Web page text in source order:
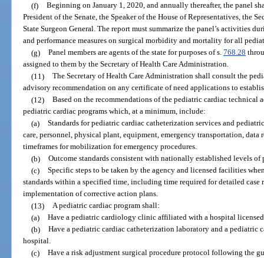
(f) Beginning on January 1, 2020, and annually thereafter, the panel
President of the Senate, the Speaker of the House of Representatives, the
State Surgeon General. The report must summarize the panel’s activities
and performance measures on surgical morbidity and mortality for all
(g) Panel members are agents of the state for purposes of s. 768.28
assigned to them by the Secretary of Health Care Administration.
(11) The Secretary of Health Care Administration shall consult the
advisory recommendation on any certificate of need applications to
(12) Based on the recommendations of the pediatric cardiac technical
pediatric cardiac programs which, at a minimum, include:
(a) Standards for pediatric cardiac catheterization services and
care, personnel, physical plant, equipment, emergency transportation,
timeframes for mobilization for emergency procedures.
(b) Outcome standards consistent with nationally established levels of
(c) Specific steps to be taken by the agency and licensed facilities
standards within a specified time, including time required for detailed case
implementation of corrective action plans.
(13) A pediatric cardiac program shall:
(a) Have a pediatric cardiology clinic affiliated with a hospital
(b) Have a pediatric cardiac catheterization laboratory and a pediatric
hospital.
(c) Have a risk adjustment surgical procedure protocol following the